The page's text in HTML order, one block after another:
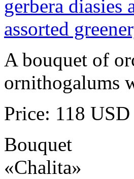
A bouquet of
ornithogalums
Price: 118 USD
Bouquet
«Chalita»